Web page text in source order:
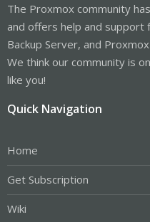
The Proxmox community
and offers help and support
Backup Server, and
We think our community is
like you!
Quick Navigation
Home
Get Subscription
Wiki